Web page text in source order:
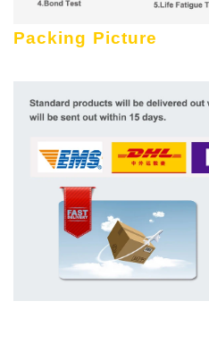
Packing Picture